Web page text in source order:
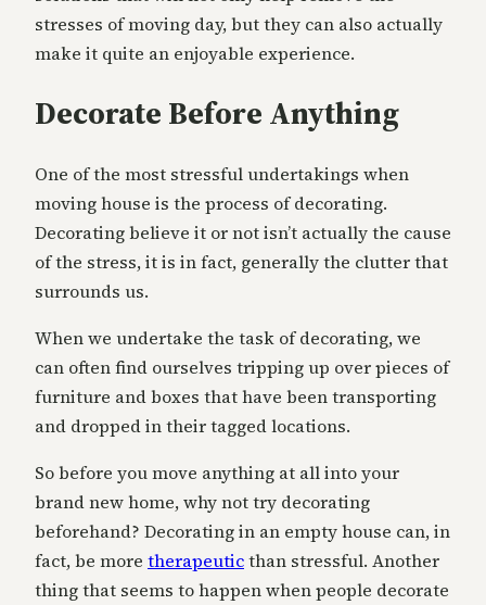
stresses of moving day, but they can also actually
make it quite an enjoyable experience.
Decorate Before Anything
One of the most stressful undertakings when
moving house is the process of decorating.
Decorating believe it or not isn’t actually the cause
of the stress, it is in fact, generally the clutter that
surrounds us.
When we undertake the task of decorating, we
can often find ourselves tripping up over pieces of
furniture and boxes that have been transporting
and dropped in their tagged locations.
So before you move anything at all into your
brand new home, why not try decorating
beforehand? Decorating in an empty house can, in
fact, be more therapeuticthan stressful. Another
thing that seems to happen when people decorate